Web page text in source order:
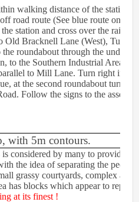
Champs and Tour 2025
24.pdf
walking distance of the station,
road route (See blue route on
station and cross over the railway
Old Bracknell Lane (West), Turn
roundabout through the
to the Southern Industrial Area,
to Mill Lane. Turn right into
at the second roundabout turn left
Follow the signs to the
with 5m contours.
considered by many to provide
the idea of separating the
grassy courtyards, complex
has blocks which appear to
at its finest !